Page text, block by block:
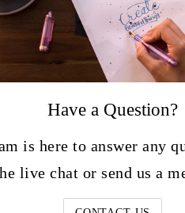
Have a Question?
is here to answer any
live chat or send us a